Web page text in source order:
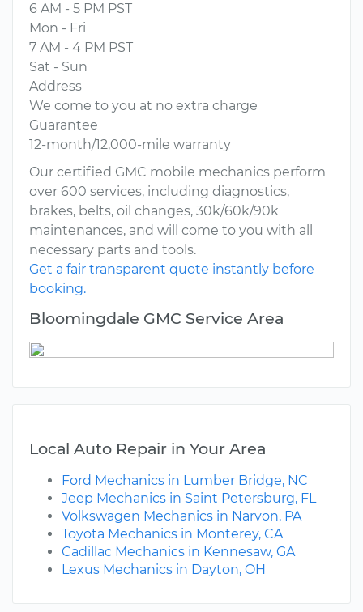
6 AM - 5 PM PST
Mon - Fri
7 AM - 4 PM PST
Sat - Sun
Address
We come to you at no extra charge
Guarantee
12-month/12,000-mile warranty
Our certified GMC mobile mechanics perform
over 600 services, including diagnostics,
brakes, belts, oil changes, 30k/60k/90k
maintenances, and will come to you with all
necessary parts and tools.
Get a fair transparent quote instantly before
booking.
Bloomingdale GMC Service Area
Local Auto Repair in Your Area
Ford Mechanics in Lumber Bridge, NC
Jeep Mechanics in Saint Petersburg, FL
Volkswagen Mechanics in Narvon, PA
Toyota Mechanics in Monterey, CA
Cadillac Mechanics in Kennesaw, GA
Lexus Mechanics in Dayton, OH